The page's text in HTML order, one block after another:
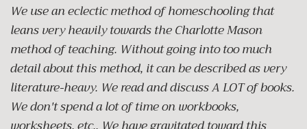
We use an eclectic method of homeschooling that
leans very heavily towards the Charlotte Mason
method of teaching. Without going into too much
detail about this method, it can be described as very
literature-heavy. We read and discuss A LOT of books.
We don't spend a lot of time on workbooks,